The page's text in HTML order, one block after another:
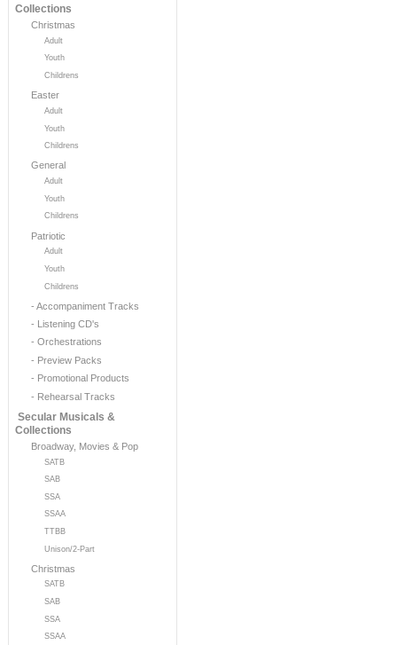
Collections
Christmas
Adult
Youth
Childrens
Easter
Adult
Youth
Childrens
General
Adult
Youth
Childrens
Patriotic
Adult
Youth
Childrens
- Accompaniment Tracks
- Listening CD's
- Orchestrations
- Preview Packs
- Promotional Products
- Rehearsal Tracks
Secular Musicals &
Collections
Broadway, Movies & Pop
SATB
SAB
SSA
SSAA
TTBB
Unison/2-Part
Christmas
SATB
SAB
SSA
SSAA